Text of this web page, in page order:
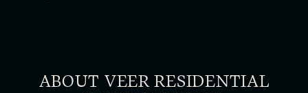
ABOUT VEER RESIDENTIAL